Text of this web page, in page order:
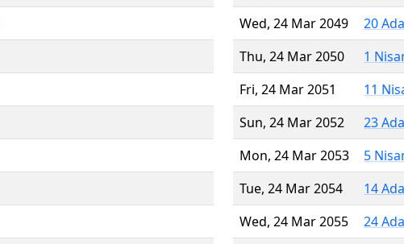
Wed, 24 Mar 2049
20
Thu, 24 Mar 2050
1
Fri, 24 Mar 2051
11
Sun, 24 Mar 2052
23
Mon, 24 Mar 2053
5
Tue, 24 Mar 2054
14
Wed, 24 Mar 2055
24